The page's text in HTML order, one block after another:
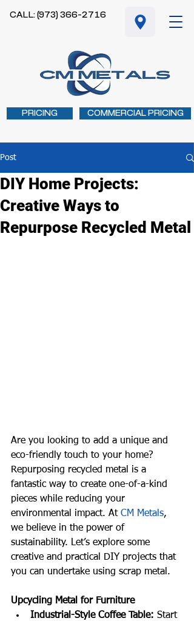
CALL: (973) 366-2716
PRICING COMMERCIAL PRICING
Post
DIY Home Projects:
Creative Ways to
Repurpose Recycled Metal
Are you looking to add a unique and
eco-friendly touch to your home?
Repurposing recycled metal is a
fantastic way to create one-of-a-kind
pieces while reducing your
environmental impact. At CM Metals,
we believe in the power of
sustainability. Let’s explore some
creative and practical DIY projects that
you can undertake using scrap metal.
Upcycling Metal for Furniture
Industrial-Style Coffee Table: Start